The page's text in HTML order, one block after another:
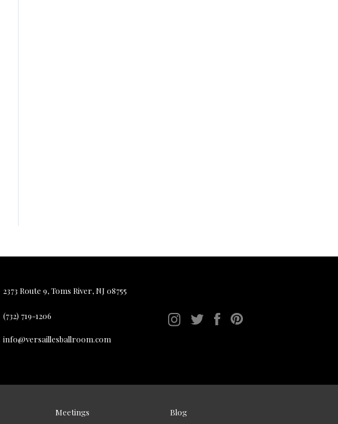
2373 Route 9, Toms River, NJ 08755
(732) 719-1206
info@versaillesballroom.com
Meetings Blog